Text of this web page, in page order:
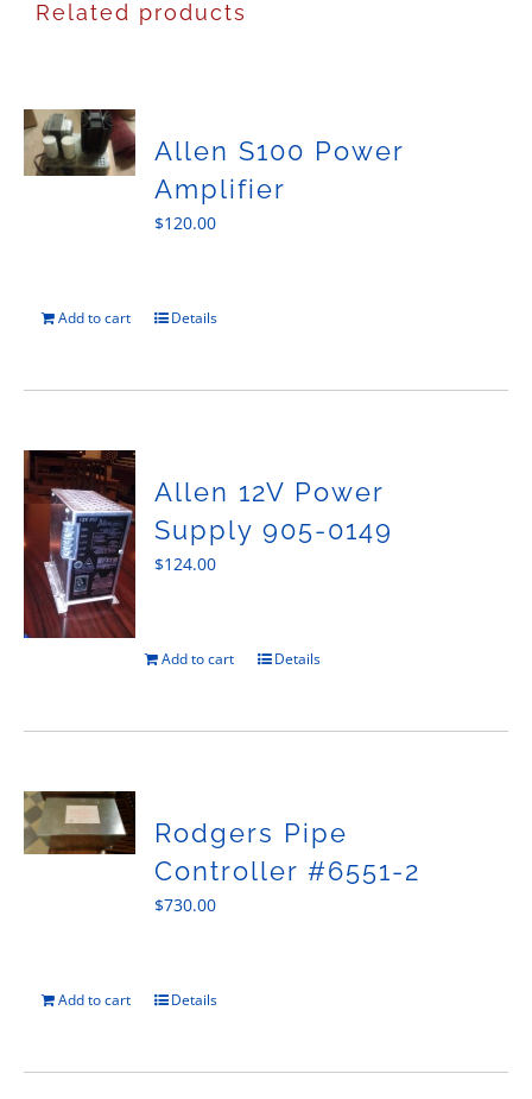
Related products
Allen S100 Power
Amplifier
$120.00
Add to cart Details
Allen 12V Power
Supply 905-0149
$124.00
Add to cart Details
Rodgers Pipe
Controller #6551-2
$730.00
Add to cart Details